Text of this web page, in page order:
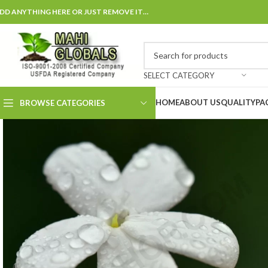
ANYTHING HERE OR JUST REMOVE IT…
SELECT CATEGORY
BROWSE CATEGORIES HOMEABOUT USQUALITY